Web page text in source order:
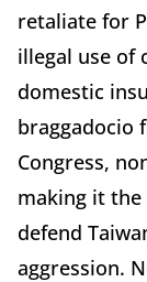
retaliate for
illegal use of
domestic
braggadocio
Congress,
making it
defend
aggression.